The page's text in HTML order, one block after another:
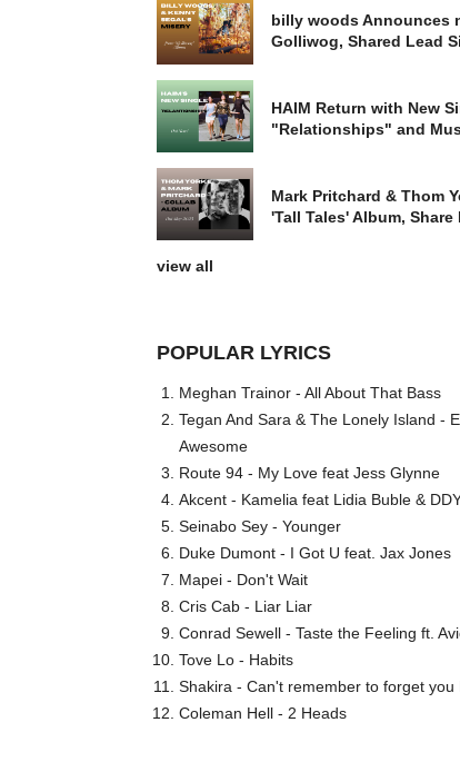
billy woods Announces
Golliwog, Shared Lead
HAIM Return with New
"Relationships" and
Mark Pritchard & Thom
'Tall Tales' Album, Share
view all
POPULAR LYRICS
Meghan Trainor - All About That Bass
Tegan And Sara & The Lonely Island -
Awesome
Route 94 - My Love feat Jess Glynne
Akcent - Kamelia feat Lidia Buble &
Seinabo Sey - Younger
Duke Dumont - I Got U feat. Jax Jones
Mapei - Don't Wait
Cris Cab - Liar Liar
Conrad Sewell - Taste the Feeling ft.
Tove Lo - Habits
Shakira - Can't remember to forget you
Coleman Hell - 2 Heads